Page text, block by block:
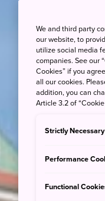
We and third party
our website, to
utilize social media
companies. See our
Cookies” if you
all our cookies.
addition, you can
Article 3.2 of “Cookie
Strictly
Performance
Functional